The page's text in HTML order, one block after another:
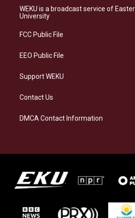
a
g
a
s
k
b
o
e
d
WEKU is a broadcast service of
University
FCC Public File
EEO Public File
Support WEKU
Contact Us
DMCA Contact Information